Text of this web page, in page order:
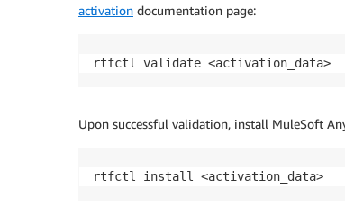
activation documentation page:
rtfctl validate <activation_data>
Upon successful validation, install MuleSoft
rtfctl install <activation_data>